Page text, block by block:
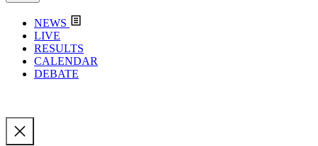
NEWS
LIVE
RESULTS
CALENDAR
DEBATE